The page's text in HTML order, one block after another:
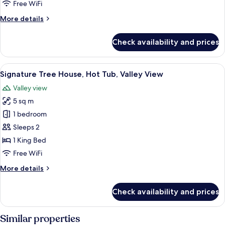
Valley
Free WiFi
More details
More
Tree
House,
Hot
Tub,
Valley
View
Check availability and prices
View
all
photos
for
Signature
Tree
House,
Hot
Valley
A modern bedroom with a curved
30
Signature Tree House, Hot Tub, Valley View
Valley view
5 sq m
1 bedroom
Sleeps 2
1 King Bed
Free WiFi
More details
More
Tree
House,
Hot
Check availability and prices
Similar properties